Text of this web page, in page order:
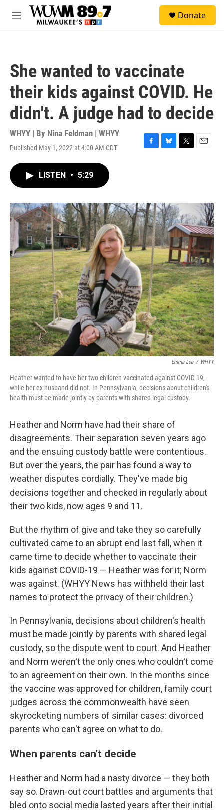
Skip to main content
M
Donate
She wanted to vaccinate
their kids against COVID. He
didn't. A judge had to decide
WHYY | By Nina Feldman | WHYY
Published May 1, 2022 at 4:00 AM CDT
F
o
k
B
y
T
r
E
LISTEN • 5:29
Emma Lee / WHYY
Heather wanted to have her two children vaccinated against COVID-19,
while her ex-husband did not. In Pennsylvania, decisions about children's
health must be made jointly by parents with shared legal custody.
Heather and Norm have had their share of
disagreements. Their separation seven years ago
and the ensuing custody battle were contentious.
But over the years, the pair has found a way to
weather disputes cordially. They've made big
decisions together and checked in regularly about
their two kids, now ages 9 and 11.
But the rhythm of give and take they so carefully
cultivated came to an abrupt end last fall, when it
came time to decide whether to vaccinate their
kids against COVID-19 — Heather was for it; Norm
was against. (WHYY News has withheld their last
names to protect the privacy of their children.)
In Pennsylvania, decisions about children's health
must be made jointly by parents with shared legal
custody, so the dispute went to court. And Heather
and Norm weren't the only ones who couldn't come
to an agreement on their own. In the months since
the vaccine was approved for children, family court
judges across the commonwealth have seen
skyrocketing numbers of similar cases: divorced
parents who can't agree on what to do.
When parents can't decide
Heather and Norm had a nasty divorce — they both
say so. Drawn-out court battles and arguments that
bled onto social media lasted years after their initial